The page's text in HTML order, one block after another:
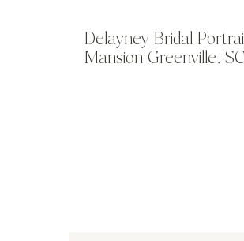
Delayney Bridal
Mansion Greenville,